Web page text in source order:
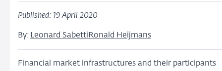
Published: 19 April 2020
By: Leonard Sabetti Ronald Heijmans
Financial market infrastructures and their participants